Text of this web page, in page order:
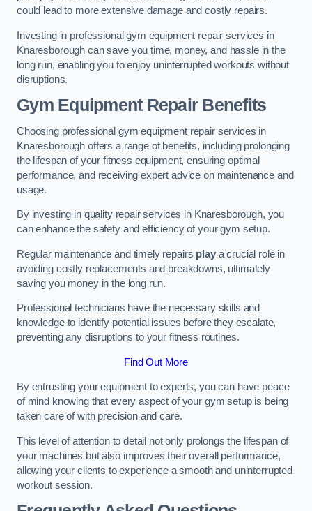
could lead to more extensive damage and costly repairs.
Investing in professional gym equipment repair services in
Knaresborough can save you time, money, and hassle in the
long run, enabling you to enjoy uninterrupted workouts without
disruptions.
Gym Equipment Repair Benefits
Choosing professional gym equipment repair services in
Knaresborough offers a range of benefits, including prolonging
the lifespan of your fitness equipment, ensuring optimal
performance, and receiving expert advice on maintenance and
usage.
By investing in quality repair services in Knaresborough, you
can enhance the safety and efficiency of your gym setup.
Regular maintenance and timely repairs playa crucial role in
avoiding costly replacements and breakdowns, ultimately
saving you money in the long run.
Professional technicians have the necessary skills and
knowledge to identify potential issues before they escalate,
preventing any disruptions to your fitness routines.
Find Out More
By entrusting your equipment to experts, you can have peace
of mind knowing that every aspect of your gym setup is being
taken care of with precision and care.
This level of attention to detail not only prolongs the lifespan of
your machines but also improves their overall performance,
allowing your clients to experience a smooth and uninterrupted
workout session.